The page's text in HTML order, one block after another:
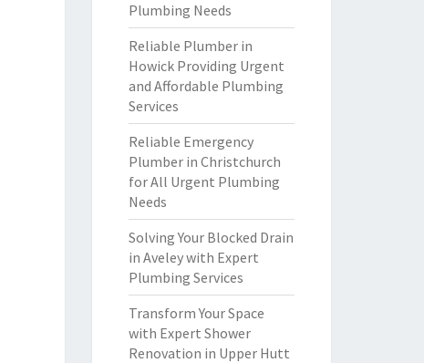
Plumbing Needs
Reliable Plumber in
Howick Providing Urgent
and Affordable Plumbing
Services
Reliable Emergency
Plumber in Christchurch
for All Urgent Plumbing
Needs
Solving Your Blocked Drain
in Aveley with Expert
Plumbing Services
Transform Your Space
with Expert Shower
Renovation in Upper Hutt